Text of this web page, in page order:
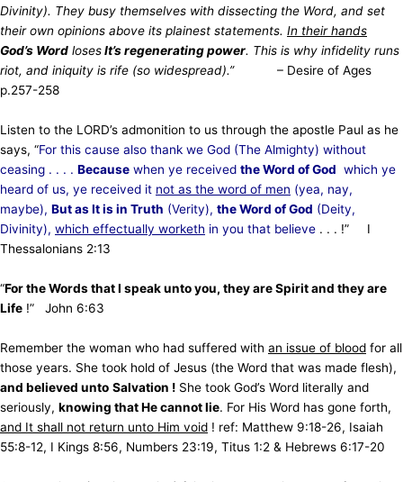
Divinity). They busy themselves with dissecting the Word, and set
their own opinions above its plainest statements. In their hands
God’s Word losesIt’s regenerating power. This is why infidelity runs
riot, and iniquity is rife (so widespread).”– Desire of Ages
p.257-258
Listen to the LORD’s admonition to us through the apostle Paul as he
says, “For this cause also thank we God (The Almighty) without
ceasing . . . . Because when ye received the Word of God which ye
heard of us, ye received it not as the word of men (yea, nay,
maybe), But as It is in Truth (Verity), the Word of God (Deity,
Divinity), which effectually worketh in you that believe . . . !” I
Thessalonians 2:13
“For the Words that I speak unto you, they are Spirit and they are
Life !” John 6:63
Remember the woman who had suffered with an issue of blood for all
those years. She took hold of Jesus (the Word that was made flesh),
and believed unto Salvation ! She took God’s Word literally and
seriously, knowing that He cannot lie. For His Word has gone forth,
and It shall not return unto Him void ! ref: Matthew 9:18-26, Isaiah
55:8-12, I Kings 8:56, Numbers 23:19, Titus 1:2 & Hebrews 6:17-20